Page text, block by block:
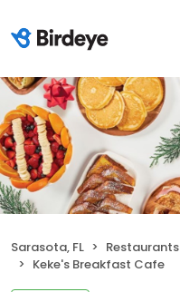
Sarasota, FL Restaurants
Keke's Breakfast Cafe